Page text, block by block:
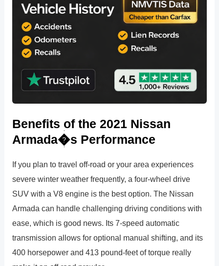
Benefits of the 2021 Nissan
Armada�s Performance
If you plan to travel off-road or your area experiences
severe winter weather frequently, a four-wheel drive
SUV with a V8 engine is the best option. The Nissan
Armada can handle challenging driving conditions with
ease, which is good news. Its 7-speed automatic
transmission allows for optional manual shifting, and its
400 horsepower and 413 pound-feet of torque really